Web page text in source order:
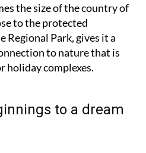
the size of the country of
to the protected
Regional Park, gives it a
to nature that is
holiday complexes.
to a dream